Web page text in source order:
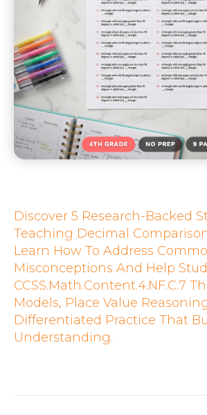
Discover 5 Research-Backed
Teaching Decimal
Learn How To Address
Misconceptions And Help
CCSS.Math.Content.4.NF.C.7
Models, Place Value
Differentiated Practice That
Understanding.